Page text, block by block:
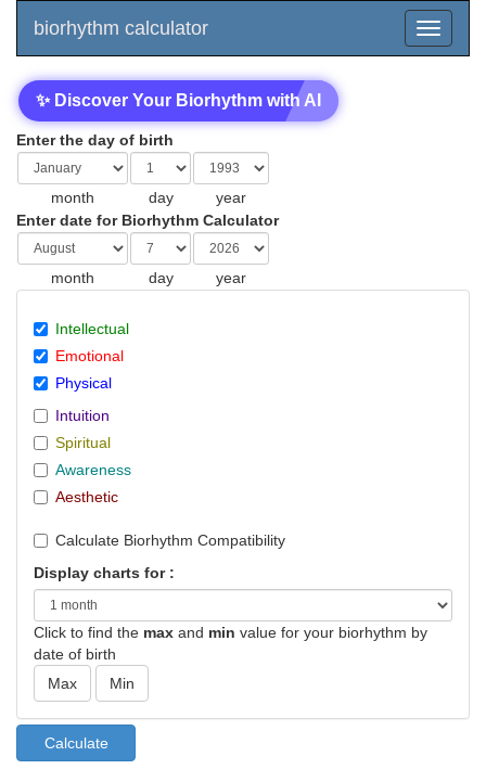
biorhythm calculator
✨ Discover Your Biorhythm with AI
Enter the day of birth
month day
year
Enter date for Biorhythm Calculator
month day year
Intellectual
Emotional
Physical
Intuition
Spiritual
Awareness
Aesthetic
Calculate Biorhythm Compatibility
Display charts for :
Click to find the max and min value for your biorhythm by
date of birth